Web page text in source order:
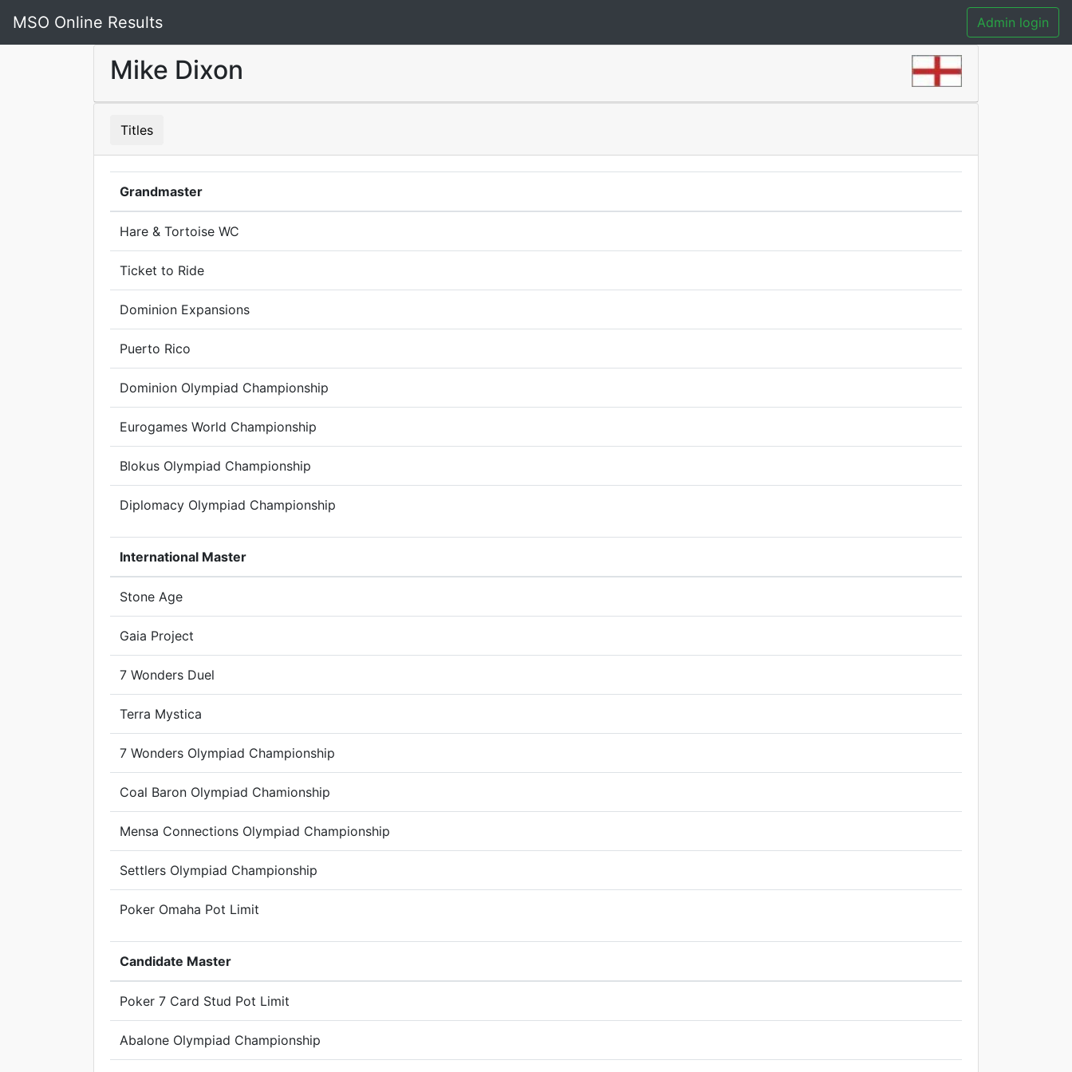
MSO Online Results Admin login
Mike Dixon
Titles
Grandmaster
Hare & Tortoise WC
Ticket to Ride
Dominion Expansions
Puerto Rico
Dominion Olympiad Championship
Eurogames World Championship
Blokus Olympiad Championship
Diplomacy Olympiad Championship
International Master
Stone Age
Gaia Project
7 Wonders Duel
Terra Mystica
7 Wonders Olympiad Championship
Coal Baron Olympiad Chamionship
Mensa Connections Olympiad Championship
Settlers Olympiad Championship
Poker Omaha Pot Limit
Candidate Master
Poker 7 Card Stud Pot Limit
Abalone Olympiad Championship